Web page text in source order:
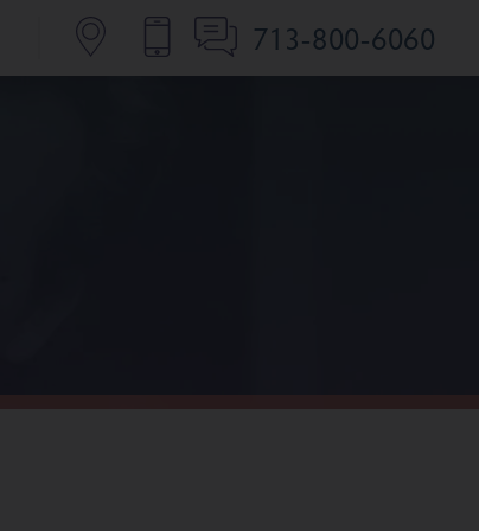
713-800-6060